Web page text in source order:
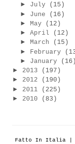
► July
(15)
► June
(16)
► May
(12)
► April
(12)
► March
(15)
► February
► January
(16)
► 2013
(197)
► 2012
(190)
► 2011
(225)
► 2010 (83)
Fatto In Italia |